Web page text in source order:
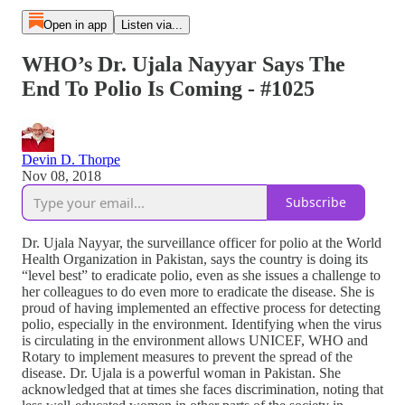
Open in app Listen via...
WHO’s Dr. Ujala Nayyar Says The
End To Polio Is Coming - #1025
Devin D. Thorpe
Nov 08, 2018
Subscribe
Dr. Ujala Nayyar, the surveillance officer for polio at the World
Health Organization in Pakistan, says the country is doing its
“level best” to eradicate polio, even as she issues a challenge to
her colleagues to do even more to eradicate the disease. She is
proud of having implemented an effective process for detecting
polio, especially in the environment. Identifying when the virus
is circulating in the environment allows UNICEF, WHO and
Rotary to implement measures to prevent the spread of the
disease. Dr. Ujala is a powerful woman in Pakistan. She
acknowledged that at times she faces discrimination, noting that